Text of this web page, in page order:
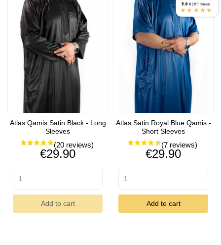
(4 reviews)
Atlas Qamis Satin Black - Long
Sleeves
Price
€29.90
Add to cart
Atlas Satin Royal Blue Qamis -
Short Sleeves
Price
€29.90
Add to cart
9.4/10 (2717 reviews)
★★★★★